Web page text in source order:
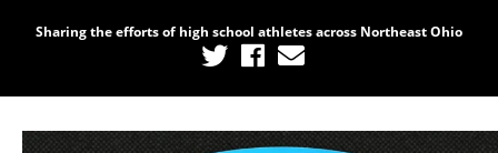
Sharing the efforts of high school athletes across Northeast Ohio